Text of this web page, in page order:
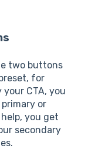
two buttons
for
CTA, you
or
you get
secondary